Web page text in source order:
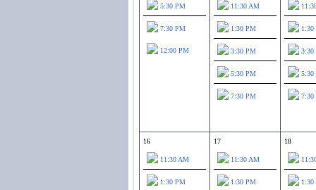
5:30 PM
7:30 PM
12:00 PM
11:30 AM
1:30 PM
3:30 PM
5:30 PM
7:30 PM
1:30
3:30
5:30
7:30
16
11:30 AM
1:30 PM
17
11:30 AM
1:30 PM
18
1:30